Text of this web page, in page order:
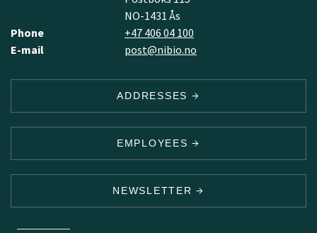
NO-1431 Ås
Phone
+47 406 04 100
E-mail
post@nibio.no
ADDRESSES
EMPLOYEES
NEWSLETTER